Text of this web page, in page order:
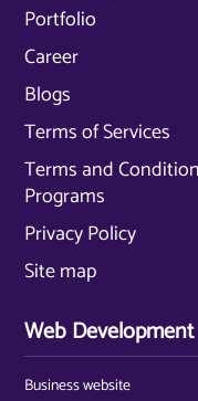
Portfolio
Career
Blogs
Terms of Services
Terms and
Programs
Privacy Policy
Site map
Web Development
Business website